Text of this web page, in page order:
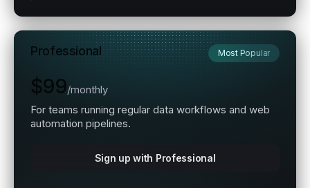
Professional Most Popular
$99/monthly
For teams running regular data workflows and web
automation pipelines.
Sign up with Professional